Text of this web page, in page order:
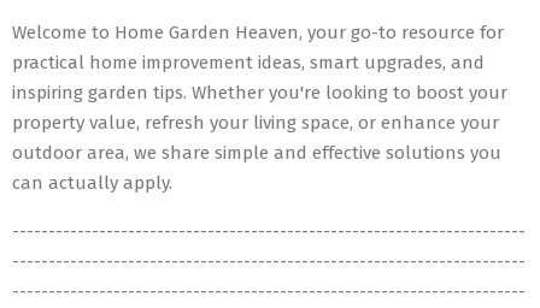
Welcome to Home Garden Heaven, your go-to resource for
practical home improvement ideas, smart upgrades, and
inspiring garden tips. Whether you're looking to boost your
property value, refresh your living space, or enhance your
outdoor area, we share simple and effective solutions you
can actually apply.
-----------------------------------------------------------------------
-----------------------------------------------------------------------
-----------------------------------------------------------------------